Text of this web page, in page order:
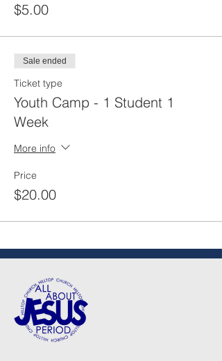
$5.00
Sale ended
Ticket type
Youth Camp - 1 Student 1
Week
More info
Price
$20.00